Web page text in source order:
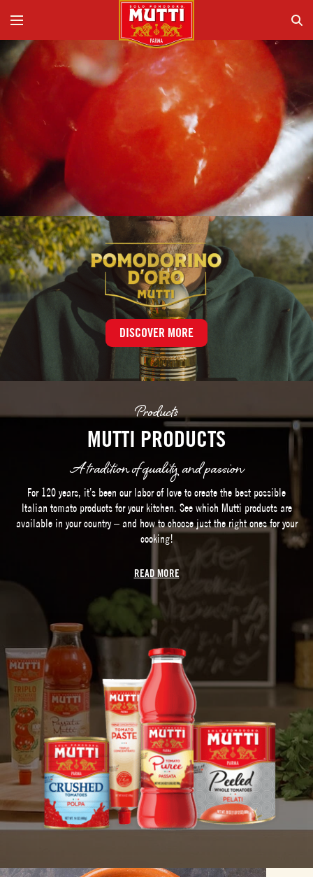
DISCOVER MORE
Products
MUTTI PRODUCTS
A tradition of quality and passion
For 120 years, it’s been our labor of love to create the best possible
Italian tomato products for your kitchen. See which Mutti products are
available in your country – and how to choose just the right ones for your
cooking!
READ MORE